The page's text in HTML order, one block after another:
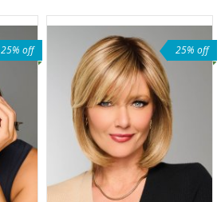
25% off 25% off